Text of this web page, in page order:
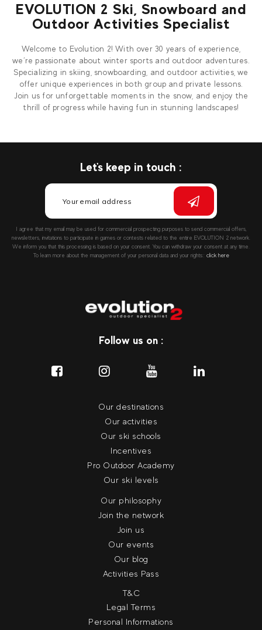
EVOLUTION 2 Ski, Snowboard and
Outdoor Activities Specialist
Welcome to Evolution 2! With over 30 years of experience,
we’re passionate about winter sports and outdoor adventures.
Specializing in skiing, snowboarding, and outdoor activities, we
offer unique experiences in both group and private lessons.
Join us for unforgettable moments in the snow, and enjoy the
thrill of progress while having fun in stunning landscapes!
Let's keep in touch :
I agree that my email may be used for commercial prospecting purposes to send commercial offers,
newsletters, invitations to participate in games or contests related to the entire EVOLUTION 2 network.
We inform you that this processing is based on your consent. You can withdraw your consent at any time.
To learn more about the management of your personal data and your rights:: click here
Follow us on :
Our destinations
Our activities
Our ski schools
Incentives
Pro Outdoor Academy
Our ski levels
Our philosophy
Join the network
Join us
Our events
Our blog
Activities Pass
T&C
Legal Terms
Personal Informations